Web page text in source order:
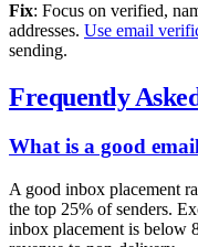
Fix: Focus on verified,
addresses. Use email
sending.
Frequently
What is a good
A good inbox placement
the top 25% of senders.
inbox placement is below